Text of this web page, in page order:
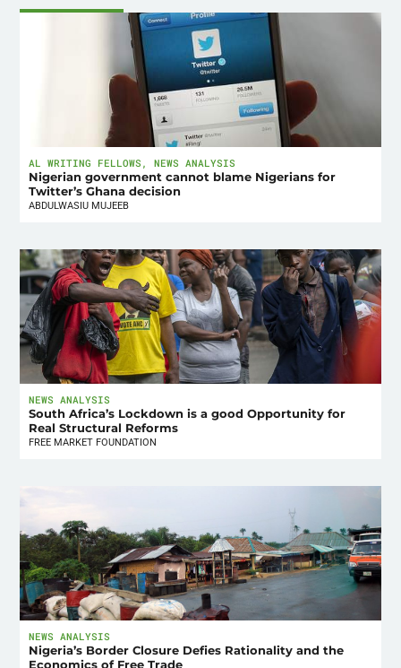
AL WRITING FELLOWS ,NEWS ANALYSIS
Nigerian government cannot blame Nigerians for
Twitter’s Ghana decision
ABDULWASIU MUJEEB
NEWS ANALYSIS
South Africa’s Lockdown is a good Opportunity for
Real Structural Reforms
FREE MARKET FOUNDATION
NEWS ANALYSIS
Nigeria’s Border Closure Defies Rationality and the
Economics of Free Trade